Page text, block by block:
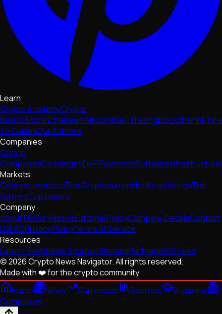
Learn
Crypto AcademyCrypto
BasicsBitcoinEthereumAltcoinsDeFiTradingBlockchainNFTs
To GuidesOur Authors
Companies
Crypto
CompaniesExchangesDeFiPaymentsSoftwareInfrastructure
Markets
CryptocurrenciesTop CryptocurrenciesNew ListingsTop
GainersTop Losers
Company
About UsOur MissionEditorial PolicyCompany DetailsContact
UsFAQPrivacy PolicyTerms of Service
Resources
Latest NewsNews SourcesSitemapPartnersRSS Feed
© 2026 Crypto News Navigator. All rights reserved.
Made with ❤️ for the crypto community
Home
News Currencies Sources
Academy
Companies